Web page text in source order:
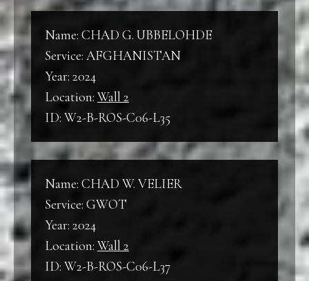
Name: CHAD G. UBBELOHDE
Service: AFGHANISTAN
Year: 2024
Location: Wall 2
ID: W2-B-ROS-C06-L35
Name: CHAD W. VELIER
Service: GWOT
Year: 2024
Location: Wall 2
ID: W2-B-ROS-C06-L37